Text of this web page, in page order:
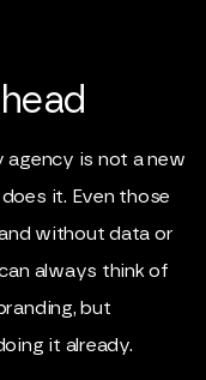
is not a new
it. Even those
without data or
always think of
but
it already.